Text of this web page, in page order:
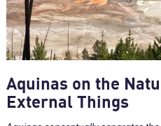
Aquinas on the
External Things